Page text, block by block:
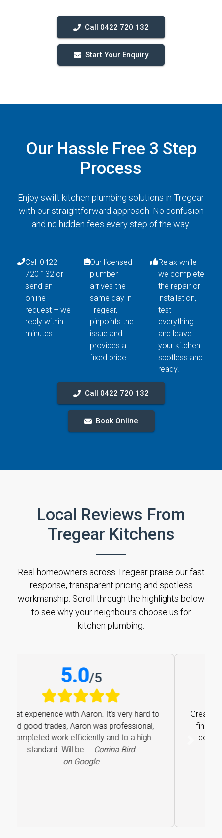
Call 0422 720 132
Start Your Enquiry
Our Hassle Free 3 Step
Process
Enjoy swift kitchen plumbing solutions in Tregear
with our straightforward approach. No confusion
and no hidden fees every step of the way.
Call 0422
720 132 or
send an
online
request – we
reply within
minutes.
Our licensed
plumber
arrives the
same day in
Tregear,
pinpoints the
issue and
provides a
fixed price.
Relax while
we complete
the repair or
installation,
test
everything
and leave
your kitchen
spotless and
ready.
Call 0422 720 132
Book Online
Local Reviews From
Tregear Kitchens
Real homeowners across Tregear praise our fast
response, transparent pricing and spotless
workmanship. Scroll through the highlights below
to see why your neighbours choose us for
kitchen plumbing.
5.0
Great experience with Aaron. It’s very hard to
find good trades, Aaron was professional,
completed work efficiently and to a high
standard. Will be ...Corrina Bird
on Google
Previous